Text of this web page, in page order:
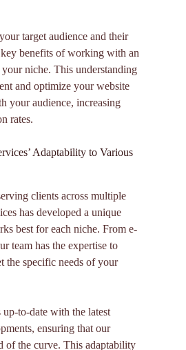
target audience and their
benefits of working with an
niche. This understanding
and optimize your website
your audience, increasing
rates.
Adaptability to Various
clients across multiple
has developed a unique
best for each niche. From e-
team has the expertise to
the specific needs of your
to-date with the latest
ensuring that our
of the curve. This adaptability